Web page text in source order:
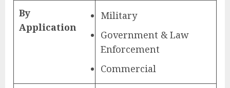
By
Application
Military
Government & Law
Enforcement
Commercial